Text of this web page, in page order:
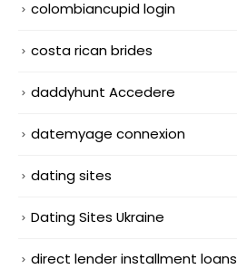
colombiancupid login
costa rican brides
daddyhunt Accedere
datemyage connexion
dating sites
Dating Sites Ukraine
direct lender installment loans